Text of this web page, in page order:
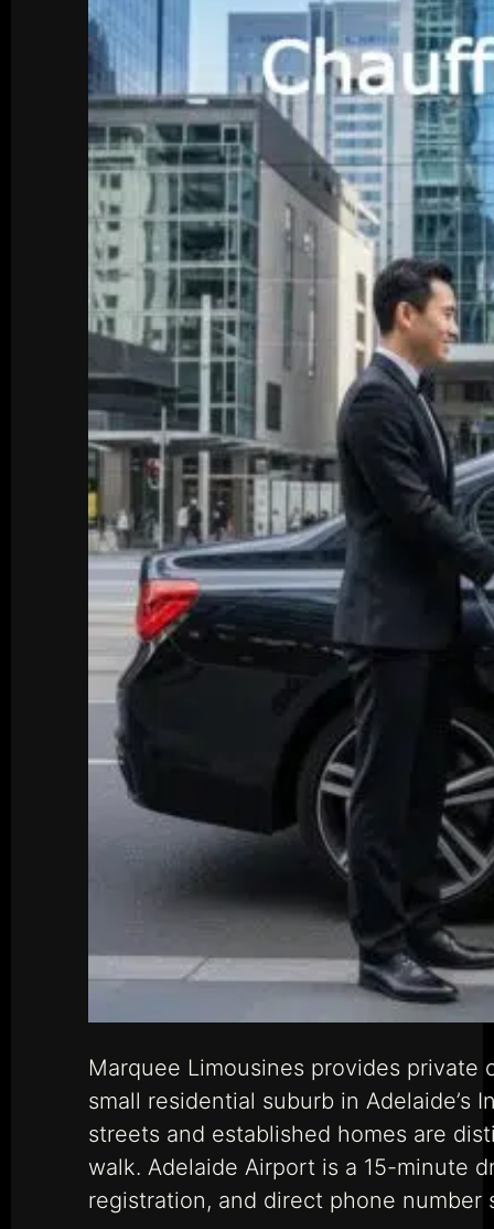
Marquee Limousines provides
small residential suburb in
streets and established homes are
walk. Adelaide Airport is a 15-minute
registration, and direct phone number